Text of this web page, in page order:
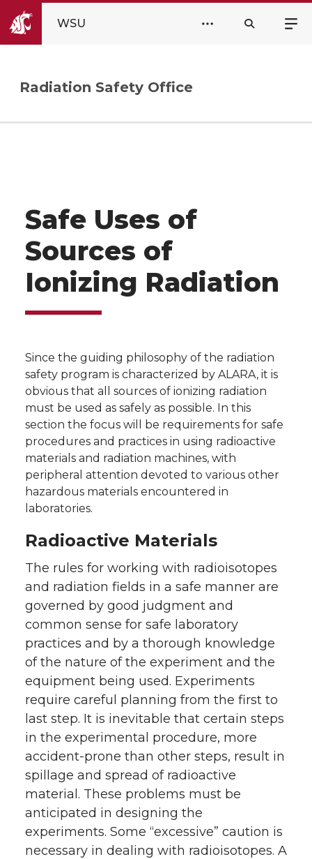
WSU
Radiation Safety Office
Safe Uses of
Sources of
Ionizing Radiation
Since the guiding philosophy of the radiation
safety program is characterized by ALARA, it is
obvious that all sources of ionizing radiation
must be used as safely as possible. In this
section the focus will be requirements for safe
procedures and practices in using radioactive
materials and radiation machines, with
peripheral attention devoted to various other
hazardous materials encountered in
laboratories.
Radioactive Materials
The rules for working with radioisotopes
and radiation fields in a safe manner are
governed by good judgment and
common sense for safe laboratory
practices and by a thorough knowledge
of the nature of the experiment and the
equipment being used. Experiments
require careful planning from the first to
last step. It is inevitable that certain steps
in the experimental procedure, more
accident-prone than other steps, result in
spillage and spread of radioactive
material. These problems must be
anticipated in designing the
experiments. Some “excessive” caution is
necessary in dealing with radioisotopes. A